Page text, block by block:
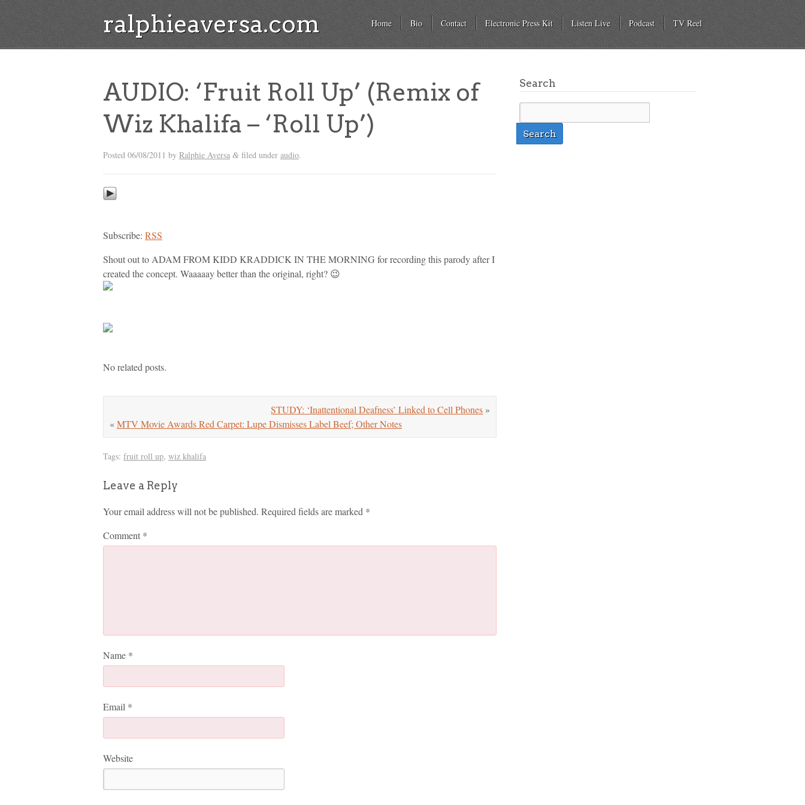
ralphieaversa.com Home Bio Contact Electronic Press Kit Listen Live Podcast TV Reel
AUDIO: ‘Fruit Roll Up’ (Remix of
Wiz Khalifa – ‘Roll Up’)
Posted 06/08/2011 by Ralphie Aversa & filed under audio.
Subscribe: RSS
Shout out to ADAM FROM KIDD KRADDICK IN THE MORNING for recording this parody after I
created the concept. Waaaaay better than the original, right? 😉
No related posts.
STUDY: ‘Inattentional Deafness’ Linked to Cell Phones »
«MTV Movie Awards Red Carpet: Lupe Dismisses Label Beef; Other Notes
Tags: fruit roll up, wiz khalifa
Leave a Reply
Your email address will not be published. Required fields are marked *
Comment *
Name *
Email *
Website
Search